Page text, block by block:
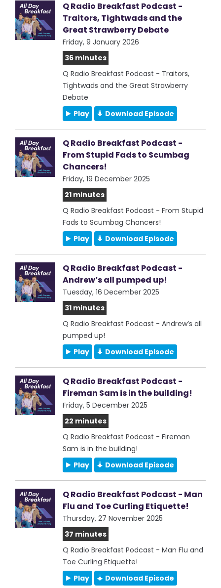
Q Radio Breakfast Podcast -
Traitors, Tightwads and the
Great Strawberry Debate
Friday, 9 January 2026
36 minutes
Q Radio Breakfast Podcast - Traitors,
Tightwads and the Great Strawberry
Debate
Play
Download Episode
Q Radio Breakfast Podcast -
From Stupid Fads to Scumbag
Chancers!
Friday, 19 December 2025
21 minutes
Q Radio Breakfast Podcast - From Stupid
Fads to Scumbag Chancers!
Play
Download Episode
Q Radio Breakfast Podcast -
Andrew’s all pumped up!
Tuesday, 16 December 2025
31 minutes
Q Radio Breakfast Podcast - Andrew’s all
pumped up!
Play
Download Episode
Q Radio Breakfast Podcast -
Fireman Sam is in the building!
Friday, 5 December 2025
22 minutes
Q Radio Breakfast Podcast - Fireman
Sam is in the building!
Play
Download Episode
Q Radio Breakfast Podcast - Man
Flu and Toe Curling Etiquette!
Thursday, 27 November 2025
37 minutes
Q Radio Breakfast Podcast - Man Flu and
Toe Curling Etiquette!
Play
Download Episode